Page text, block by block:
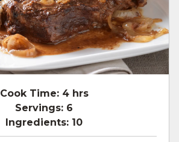
Cook Time: 4 hrs
Servings: 6
Ingredients: 10